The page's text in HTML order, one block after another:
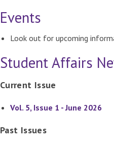
Events
Look out for upcoming
Student Affairs
Current Issue
Vol. 5, Issue 1 - June 2026
Past Issues